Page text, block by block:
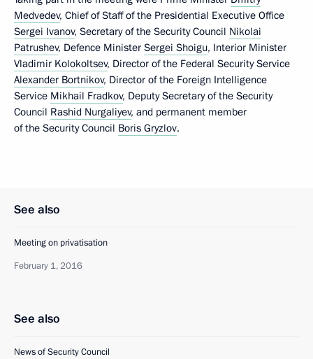
Medvedev, Chief of Staff of the Presidential Executive Office
Sergei Ivanov, Secretary of the Security Council Nikolai
Patrushev, Defence Minister Sergei Shoigu, Interior Minister
Vladimir Kolokoltsev, Director of the Federal Security Service
Alexander Bortnikov, Director of the Foreign Intelligence
Service Mikhail Fradkov, Deputy Secretary of the Security
Council Rashid Nurgaliyev, and permanent member
of the Security Council Boris Gryzlov.
See also
Meeting on privatisation
February 1, 2016
See also
News of Security Council